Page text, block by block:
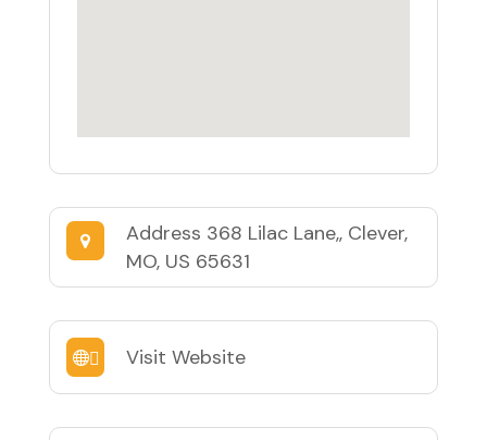
Address 368 Lilac Lane,, Clever,
MO, US 65631
Visit Website